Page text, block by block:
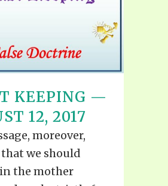
KEEPING —
12, 2017
moreover,
we should
the mother